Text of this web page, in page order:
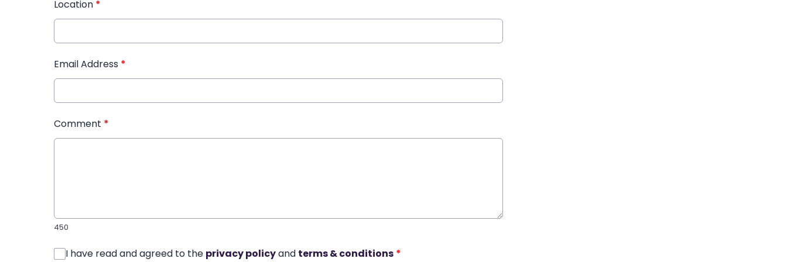
Location *
Email Address *
Comment *
450
I have read and agreed to the privacy policyand terms & conditions *